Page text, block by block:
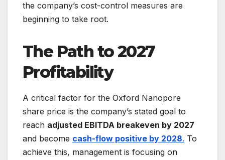
the company’s cost-control measures are
beginning to take root.
The Path to 2027
Profitability
A critical factor for the Oxford Nanopore
share price is the company’s stated goal to
reach adjusted EBITDA breakeven by 2027
and become cash-flow positive by 2028. To
achieve this, management is focusing on